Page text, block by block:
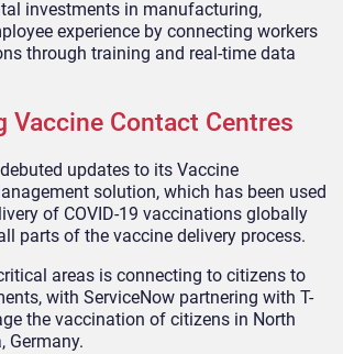
investments in manufacturing,
experience by connecting workers
through training and real-time data
Vaccine Contact Centres
updates to its Vaccine
solution, which has been used
of COVID-19 vaccinations globall y
parts of the vaccine delivery process.
areas is connecting to citizens to
with ServiceNow partnering with T-
the vaccination of citizens in North
Germany.